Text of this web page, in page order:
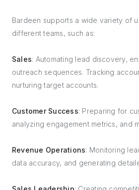
Bardeen supports a wide variety of
different teams, such as:
Sales: Automating lead discovery,
outreach sequences. Tracking
nurturing target accounts.
Customer Success: Preparing for
analyzing engagement metrics, and
Revenue Operations: Monitoring
data accuracy, and generating